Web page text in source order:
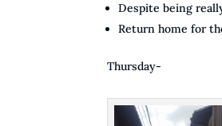
Despite being
Return home for
Thursday-